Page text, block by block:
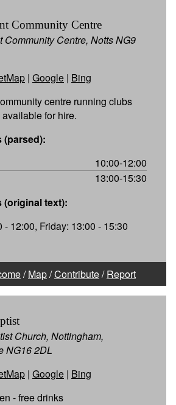
Community Centre
Community Centre, Notts NG9
| Google | Bing
centre running clubs
for hire.
(parsed):
10:00-12:00
13:00-15:30
text):
- 12:00, Friday: 13:00 - 15:30
/Map/Contribute/Report
Church, Nottingham,
NG16 2DL
| Google | Bing
- free drinks